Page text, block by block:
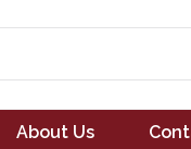
About Us